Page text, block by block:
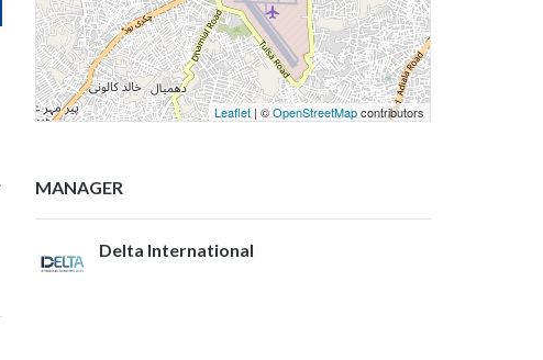
Leaflet | ©OpenStreetMapcontributors
MANAGER
Delta International